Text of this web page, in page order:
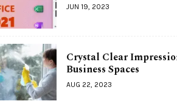
JUN 19, 2023
Crystal Clear
Business Spaces
AUG 22, 2023